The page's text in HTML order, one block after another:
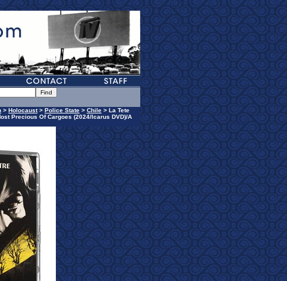
> Holocaust> Police State > Chile > La Tete
Precious Of Cargoes (2024/Icarus DVD)/A